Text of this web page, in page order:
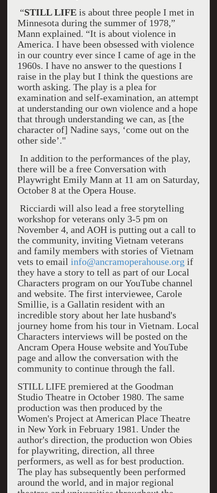
“STILL LIFEis about three people I met in
Minnesota during the summer of 1978,”
Mann explained. “It is about violence in
America. I have been obsessed with violence
in our country ever since I came of age in the
1960s. I have no answer to the questions I
raise in the play but I think the questions are
worth asking. The play is a plea for
examination and self-examination, an attempt
at understanding our own violence and a hope
that through understanding we can, as [the
character of] Nadine says, ‘come out on the
other side’."
In addition to the performances of the play,
there will be a free Conversation with
Playwright Emily Mann at 11 am on Saturday,
October 8 at the Opera House.
Ricciardi will also lead a free storytelling
workshop for veterans only 3-5 pm on
November 4, and AOH is putting out a call to
the community, inviting Vietnam veterans
and family members with stories of Vietnam
vets to email info@ancramoperahouse.org if
they have a story to tell as part of our Local
Characters program on our YouTube channel
and website. The first interviewee, Carole
Smillie, is a Gallatin resident with an
incredible story about her late husband's
journey home from his tour in Vietnam. Local
Characters interviews will be posted on the
Ancram Opera House website and YouTube
page and allow the conversation with the
community to continue through the fall.
STILL LIFE premiered at the Goodman
Studio Theatre in October 1980. The same
production was then produced by the
Women's Project at American Place Theatre
in New York in February 1981. Under the
author's direction, the production won Obies
for playwriting, direction, all three
performers, as well as for best production.
The play has subsequently been performed
around the world, and in major regional